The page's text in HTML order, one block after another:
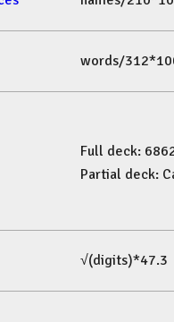
words/
Full deck:
Partial deck:
√(digits)*47.3